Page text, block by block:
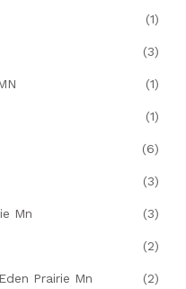
(1)
(3)
(1)
(1)
(6)
(3)
Mn (3)
(2)
Prairie Mn (2)